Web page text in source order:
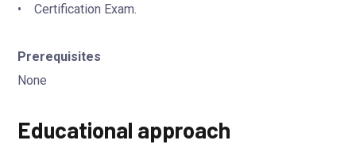
• Certification Exam.
Prerequisites
None
Educational approach